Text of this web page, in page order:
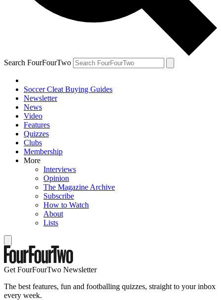
Search FourFourTwo
Soccer Cleat Buying Guides
Newsletter
News
Video
Features
Quizzes
Clubs
Membership
More
Interviews
Opinion
The Magazine Archive
Subscribe
How to Watch
About
Lists
Get FourFourTwo Newsletter
The best features, fun and footballing quizzes, straight to your inbox
every week.